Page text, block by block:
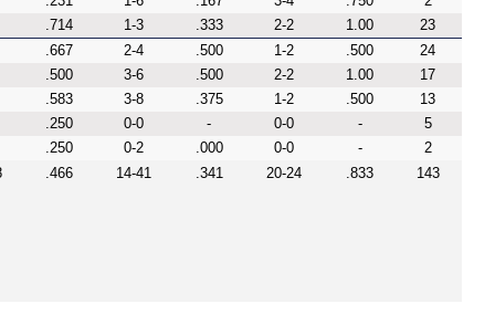
.714
1-3 .333 2-2 1.00
23
.667
2-4 .500 1-2 .500
24
.500
3-6 .500 2-2 1.00
17
.583
3-8 .375 1-2 .500
13
.250
0-0 - 0-0 -
5
.250
0-2 .000 0-0 -
2
.466 14-41 .341 20-24 .833 143